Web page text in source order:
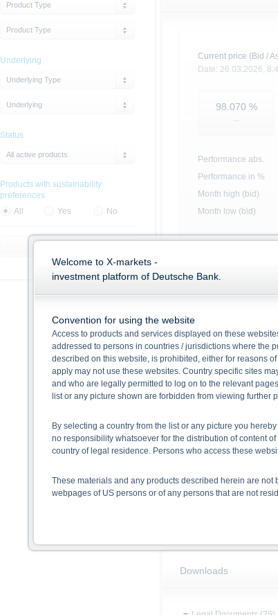
Current price (Bid /
Date: 26.03.2026,
98.070 %
--
Performance abs.
Performance in %
Month high (bid)
Month low (bid)
Product type
Underlying(Underlying
Name)
Redemption
Issuing volume
Issue date
Total volume
Participation
Underlying
Downloads
Product Type
Product Type
Underlying
Underlying Type
Underlying
Status
All active products
Products with sustainability
preferences
All
Yes No
Welcome to X-markets -
investment platform of Deutsche Bank.
Convention for using the website
Access to products and services displayed on these
addressed to persons in countries / jurisdictions where the
described on this website, is prohibited, either for reasons
apply may not use these websites. Country specific sites
and who are legally permitted to log on to the relevant
list or any picture shown are forbidden from viewing further
By selecting a country from the list or any picture you
no responsibility whatsoever for the distribution of content
country of legal residence. Persons who access these
These materials and any products described herein are
webpages of US persons or of any persons that are not
given in the respective prospectuses (base prospectuses,
documents from www.xmarkets.db.com. Before making an